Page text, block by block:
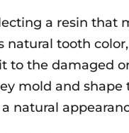
a resin that
natural tooth
to the damaged
mold and shape
natural